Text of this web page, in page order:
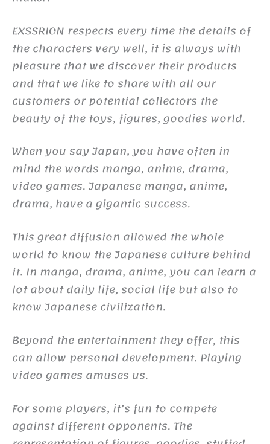
EXSSRION respects every time the details of
the characters very well, it is always with
pleasure that we discover their products
and that we like to share with all our
customers or potential collectors the
beauty of the toys, figures, goodies world.
When you say Japan, you have often in
mind the words manga, anime, drama,
video games. Japanese manga, anime,
drama, have a gigantic success.
This great diffusion allowed the whole
world to know the Japanese culture behind
it. In manga, drama, anime, you can learn a
lot about daily life, social life but also to
know Japanese civilization.
Beyond the entertainment they offer, this
can allow personal development. Playing
video games amuses us.
For some players, it’s fun to compete
against different opponents. The